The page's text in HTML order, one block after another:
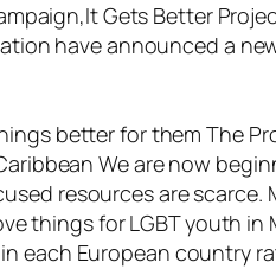
It Gets Better
have announced a
better for them The
We are now
resources are scarce.
things for LGBT youth in
each European country